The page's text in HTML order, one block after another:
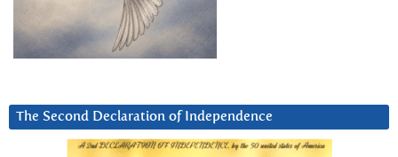
The Second Declaration of Independence